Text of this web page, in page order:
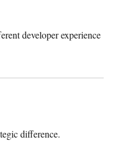
developer experience
difference.